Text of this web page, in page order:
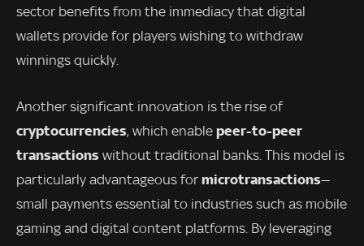
sector benefits from the immediacy that digital
wallets provide for players wishing to withdraw
winnings quickly.
Another significant innovation is the rise of
cryptocurrencies, which enable peer-to-peer
transactions without traditional banks. This model is
particularly advantageous for microtransactions—
small payments essential to industries such as mobile
gaming and digital content platforms. By leveraging